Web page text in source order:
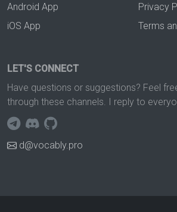
Android App
iOS App
Privacy
Terms
LET'S CONNECT
Have questions or suggestions? Feel
through these channels. I reply to
d@vocably.pro